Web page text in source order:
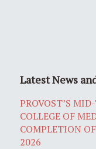
Latest News
PROVOST’S
COLLEGE OF
COMPLETION
2026